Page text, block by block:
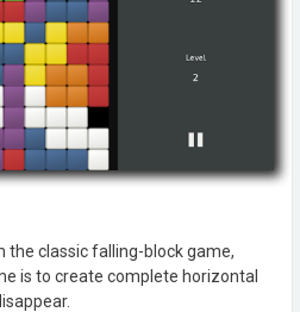
the classic falling-block game,
is to create complete horizontal